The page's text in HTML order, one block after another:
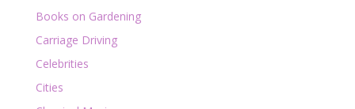
Books on Gardening
Carriage Driving
Celebrities
Cities